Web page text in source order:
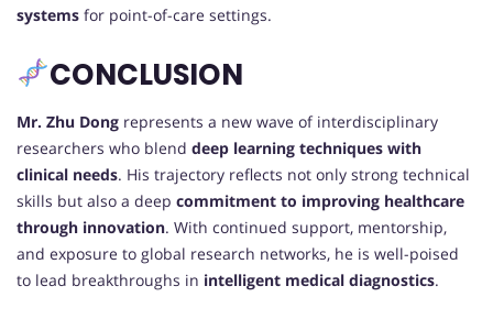
systems for point-of-care settings.
CONCLUSION
Mr. Zhu Dong represents a new wave of interdisciplinary
researchers who blend deep learning techniques with
clinical needs. His trajectory reflects not only strong technical
skills but also a deep commitment to improving healthcare
through innovation. With continued support, mentorship,
and exposure to global research networks, he is well-poised
to lead breakthroughs in intelligent medical diagnostics.